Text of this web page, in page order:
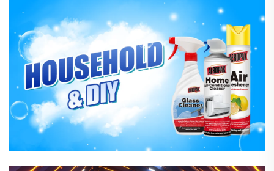
Hardware & Industrial Products